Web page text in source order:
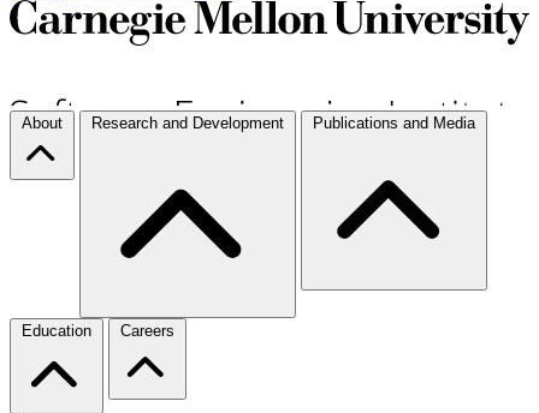
About Research and Development Publications and Media
Education Careers